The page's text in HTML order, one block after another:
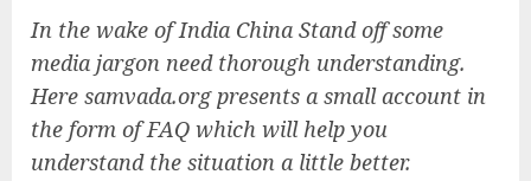
In the wake of India China Stand off some
media jargon need thorough understanding.
Here samvada.org presents a small account in
the form of FAQ which will help you
understand the situation a little better.